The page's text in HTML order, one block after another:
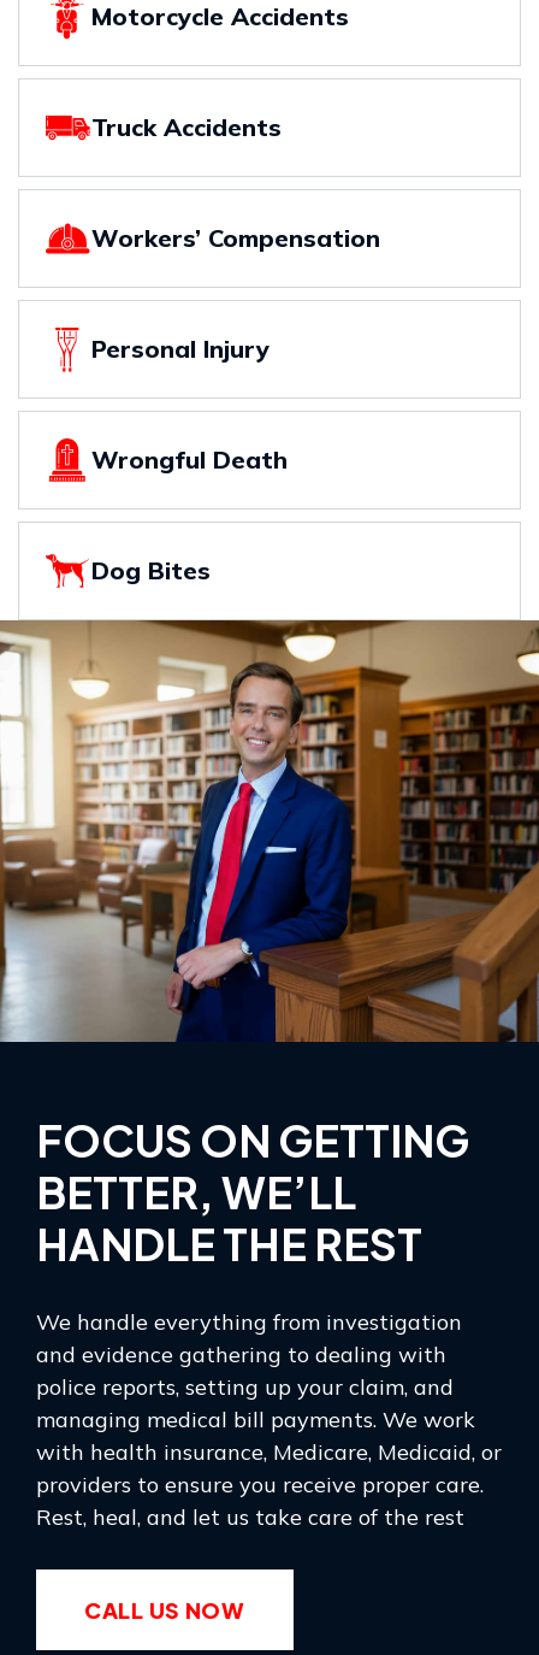
Motorcycle Accidents
Truck Accidents
Workers’ Compensation
Personal Injury
Wrongful Death
Dog Bites
FOCUS ON GETTING
BETTER, WE’LL
HANDLE THE REST
We handle everything from investigation
and evidence gathering to dealing with
police reports, setting up your claim, and
managing medical bill payments. We work
with health insurance, Medicare, Medicaid, or
providers to ensure you receive proper care.
Rest, heal, and let us take care of the rest
CALL US NOW